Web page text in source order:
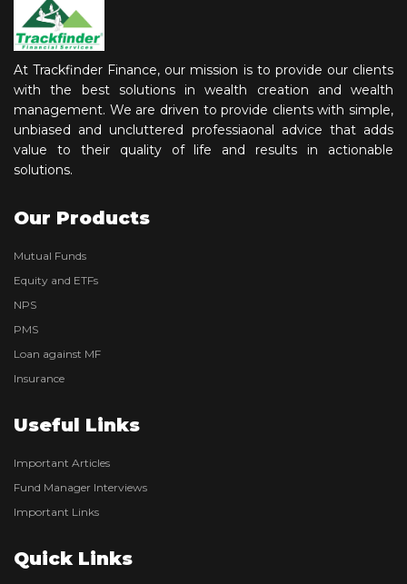
At Trackfinder Finance, our mission is to provide our clients
with the best solutions in wealth creation and wealth
management. We are driven to provide clients with simple,
unbiased and uncluttered professiaonal advice that adds
value to their quality of life and results in actionable
solutions.
Our Products
Mutual Funds
Equity and ETFs
NPS
PMS
Loan against MF
Insurance
Useful Links
Important Articles
Fund Manager Interviews
Important Links
Quick Links